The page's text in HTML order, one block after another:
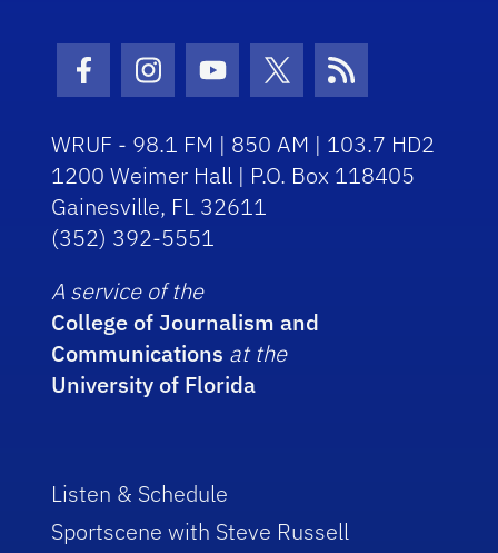
Facebook Icon
Instagram Icon
Youtube Icon
Twitter Icon
RSS Icon
WRUF - 98.1 FM | 850 AM | 103.7 HD2
1200 Weimer Hall | P.O. Box 118405
Gainesville, FL 32611
(352) 392-5551
A service of the
College of Journalism and
Communications at the
University of Florida
Listen & Schedule
Sportscene with Steve Russell